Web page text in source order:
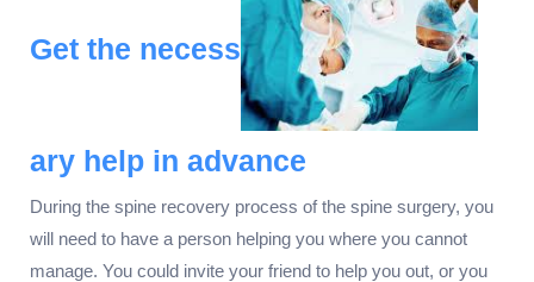
Get the necess
ary help in advance
During the spine recovery process of the spine surgery, you
will need to have a person helping you where you cannot
manage. You could invite your friend to help you out, or you